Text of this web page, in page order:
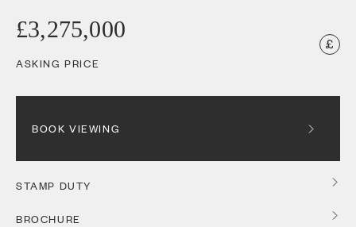
£3,275,000
ASKING PRICE
BOOK VIEWING
STAMP DUTY
BROCHURE